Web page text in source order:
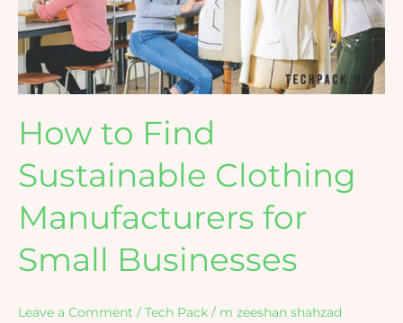
How to Find
Sustainable Clothing
Manufacturers for
Small Businesses
Leave a Comment / Tech Pack / m zeeshan shahzad
Manufacturers
for
Small
Businesses